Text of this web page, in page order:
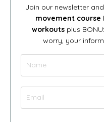
Join our newsletter
movement course
workouts plus
worry, your